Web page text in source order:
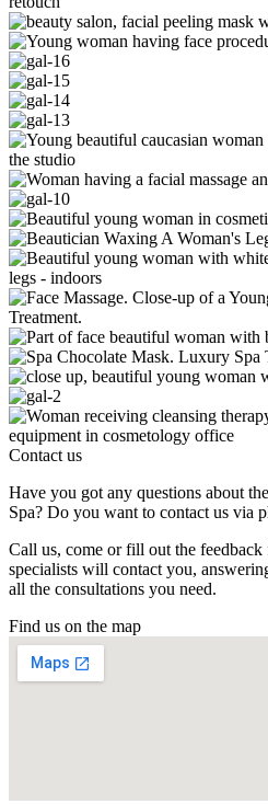
Contact us
Have you got any questions about
Spa? Do you want to contact us via
Call us, come or fill out the feedback
specialists will contact you,
all the consultations you need.
Find us on the map